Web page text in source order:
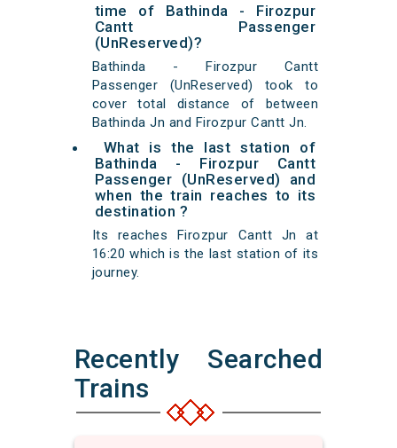
time of Bathinda - Firozpur
Cantt Passenger
(UnReserved)?
Bathinda - Firozpur Cantt
Passenger (UnReserved) took to
cover total distance of between
Bathinda Jn and Firozpur Cantt Jn.
What is the last station of
Bathinda - Firozpur Cantt
Passenger (UnReserved) and
when the train reaches to its
destination ?
Its reaches Firozpur Cantt Jn at
16:20 which is the last station of its
journey.
Recently Searched
Trains